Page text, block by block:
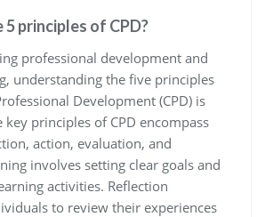
principles of CPD?
professional development and
understanding the five principles
Development (CPD) is
key principles of CPD encompass
action, evaluation, and
involves setting clear goals and
activities. Reflection
to review their experiences